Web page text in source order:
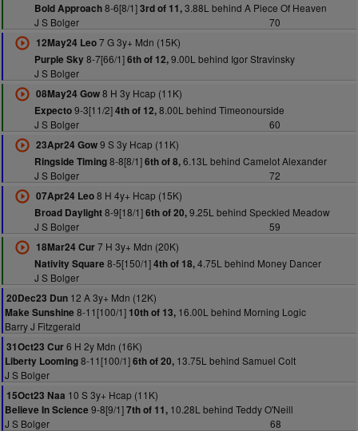
Bold Approach8-6[8/1]3rd of 11,3.88L behind A Piece Of Heaven
J S Bolger
70
12May24 Leo7 G 3y+ Mdn (15K)
Purple Sky8-7[66/1]6th of 12,9.00L behind Igor Stravinsky
J S Bolger
08May24 Gow8 H 3y Hcap (11K)
Expecto9-3[11/2]4th of 12,8.00L behind Timeonourside
J S Bolger
60
23Apr24 Gow9 S 3y Hcap (11K)
Ringside Timing8-8[8/1]6th of 8,6.13L behind Camelot Alexander
J S Bolger
72
07Apr24 Leo8 H 4y+ Hcap (15K)
Broad Daylight8-9[18/1]6th of 20,9.25L behind Speckled Meadow
J S Bolger
59
18Mar24 Cur7 H 3y+ Mdn (20K)
Nativity Square 8-5[150/1]4th of 18,4.75L behind Money Dancer
J S Bolger
20Dec23 Dun 12 A 3y+ Mdn (12K)
Make Sunshine 8-11[100/1] 10th of 13, 16.00L behind Morning Logic
Barry J Fitzgerald
31Oct23 Cur6 H 2y Mdn (16K)
Liberty Looming8-11[100/1]6th of 20, 13.75L behind Samuel Colt
J S Bolger
15Oct23 Naa 10 S 3y+ Hcap (11K)
Believe In Science 9-8[9/1]7th of 11, 10.28L behind Teddy O'Neill
J S Bolger
68